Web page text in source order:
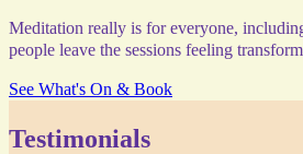
Meditation really is for everyone,
people leave the sessions feeling
See What's On & Book
Testimonials